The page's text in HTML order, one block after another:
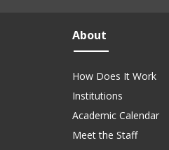
About
How Does It Work
Institutions
Academic Calendar
Meet the Staff